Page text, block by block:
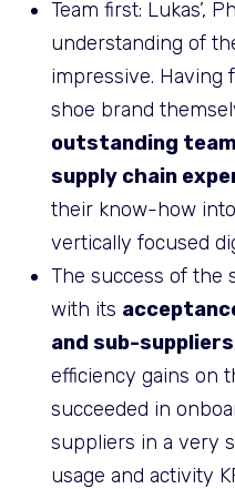
Team first: Lukas’,
understanding of
impressive. Having
shoe brand
outstanding
supply chain
their know-how
vertically focused
The success of the
with its
and sub-suppliers
efficiency gains on
succeeded in
suppliers in a very
usage and activity